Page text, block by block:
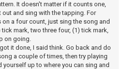
It doesn't matter if it counts one,
out and sing with the tapping. For
a four count, just sing the song and
mark, two three four, (1) tick mark,
on going.
it done, I said think. Go back and do
a couple of times, then try playing
up to where you can sing and